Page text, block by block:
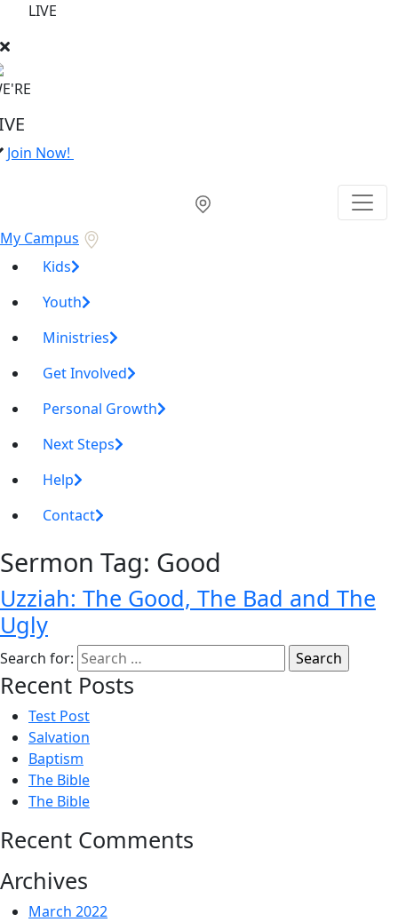
LIVE
Join Now!
My Campus
Kids
Youth
Ministries
Get Involved
Personal Growth
Next Steps
Help
Contact
Sermon Tag: Good
Uzziah: The Good, The Bad and The
Ugly
Search for:
Recent Posts
Test Post
Salvation
Baptism
The Bible
The Bible
Recent Comments
Archives
March 2022